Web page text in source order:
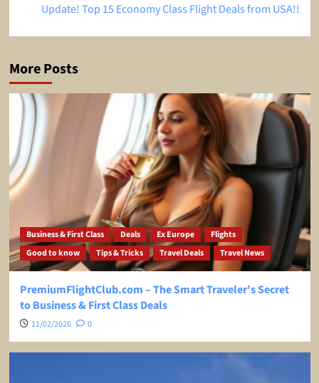
Update! Top 15 Economy Class Flight Deals from USA!!
More Posts
Business & First Class Deals Ex Europe
Flights
Good to know
Tips & Tricks Travel Deals Travel News
PremiumFlightClub.com – The Smart Traveler’s Secret
to Business & First Class Deals
11/02/2026 0